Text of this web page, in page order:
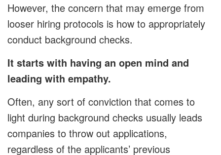
However, the concern that may emerge from
looser hiring protocols is how to appropriately
conduct background checks.
It starts with having an open mind and
leading with empathy.
Often, any sort of conviction that comes to
light during background checks usually leads
companies to throw out applications,
regardless of the applicants’ previous